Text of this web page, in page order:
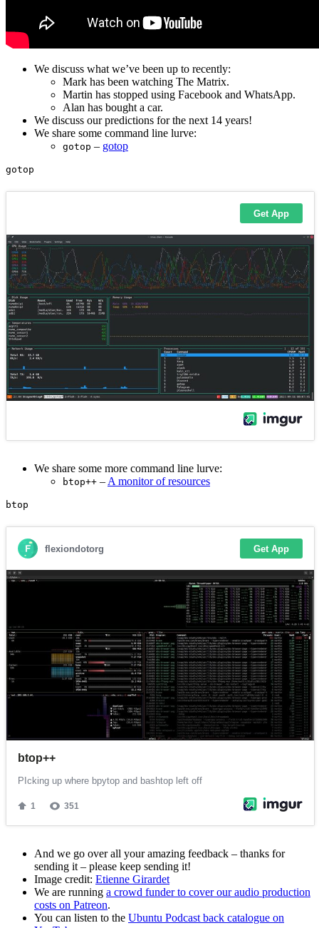
We discuss what we’ve been up to recently:
Mark has been watching The Matrix.
Martin has stopped using Facebook and WhatsApp.
Alan has bought a car.
We discuss our predictions for the next 14 years!
We share some command line lurve:
gotop – gotop
We share some more command line lurve:
btop++ – A monitor of resources
And we go over all your amazing feedback – thanks for
sending it – please keep sending it!
Image credit: Etienne Girardet
We are running a crowd funder to cover our audio production
costs on Patreon.
You can listen to the Ubuntu Podcast back catalogue on